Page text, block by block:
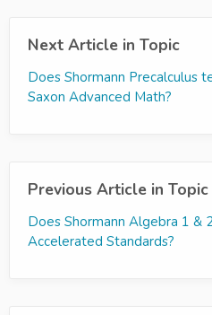
Next Article in Topic
Does Shormann Precalculus
Saxon Advanced Math?
Previous Article in Topic
Does Shormann Algebra 1 &
Accelerated Standards?